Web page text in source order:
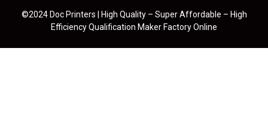
©2024 Doc Printers | High Quality – Super Affordable – High
Efficiency Qualification Maker Factory Online